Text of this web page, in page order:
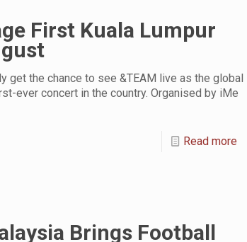
First Kuala Lumpur
get the chance to see &TEAM live as the global
ever concert in the country. Organised by iMe
Read more
Brings Football